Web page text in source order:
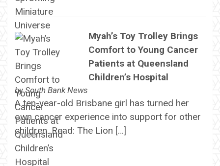
Myah’s Toy Trolley Brings
Comfort to Young Cancer
Patients at Queensland
Children’s Hospital
bySouth Bank News
A ten-year-old Brisbane girl has turned her
own cancer experience into support for other
children. Read: The Lion […]